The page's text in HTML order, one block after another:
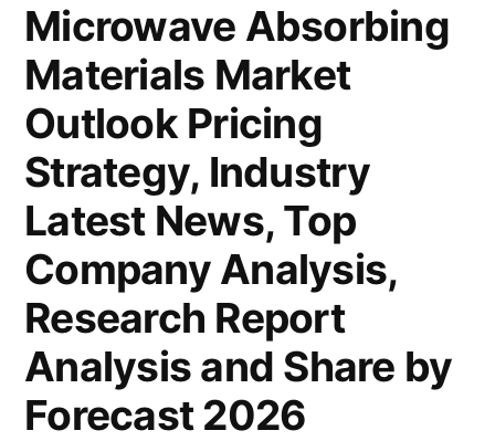
Microwave Absorbing
Materials Market
Outlook Pricing
Strategy, Industry
Latest News, Top
Company Analysis,
Research Report
Analysis and Share by
Forecast 2026